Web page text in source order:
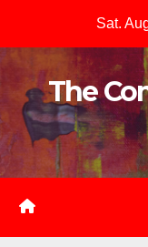
content
Sat.
The